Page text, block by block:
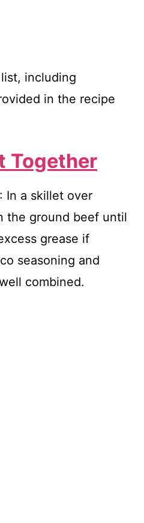
including
in the recipe
Together
: In a skillet over
the ground beef until
grease if
seasoning and
combined.